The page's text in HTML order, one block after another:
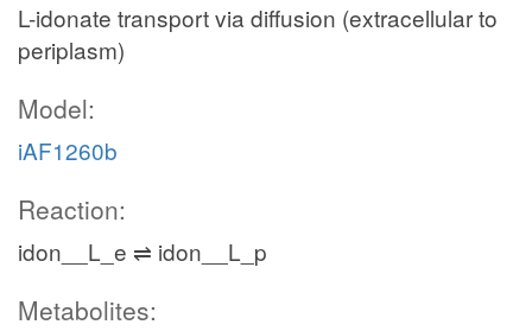
L-idonate transport via diffusion (extracellular to
periplasm)
Model:
iAF1260b
Reaction:
idon__L_e ⇌ idon__L_p
Metabolites: